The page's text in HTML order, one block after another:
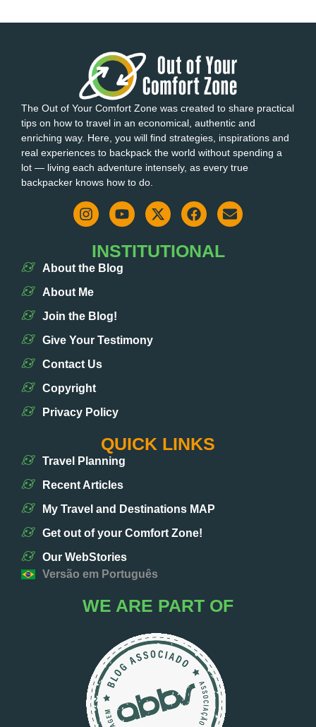
The Out of Your Comfort Zone was created to share practical
tips on how to travel in an economical, authentic and
enriching way. Here, you will find strategies, inspirations and
real experiences to backpack the world without spending a
lot — living each adventure intensely, as every true
backpacker knows how to do.
INSTITUTIONAL
About the Blog
About Me
Join the Blog!
Give Your Testimony
Contact Us
Copyright
Privacy Policy
QUICK LINKS
Travel Planning
Recent Articles
My Travel and Destinations MAP
Get out of your Comfort Zone!
Our WebStories
Versão em Português
WE ARE PART OF